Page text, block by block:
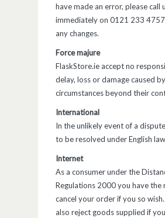
have made an error, please call
immediately on 0121 233
any changes.
Force majure
FlaskStore.ie accept no
delay, loss or damage caused by
circumstances beyond their
International
In the unlikely event of a
to be resolved under English
Internet
As a consumer under the
Regulations 2000 you have the
cancel your order if you so wish.
also reject goods supplied if